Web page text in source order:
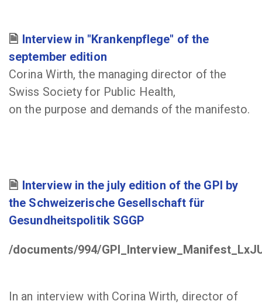
Interview in "Krankenpflege" of the
september edition
Corina Wirth, the managing director of the
Swiss Society for Public Health,
on the purpose and demands of the manifesto.
Interview in the july edition of the GPI by
the Schweizerische Gesellschaft für
Gesundheitspolitik SGGP
/documents/994/
In an interview with Corina Wirth, director of